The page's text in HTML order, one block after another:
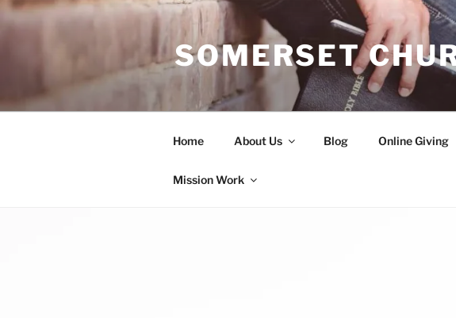
Skip
to
SOMERSET
Home About Us Blog Online Giving
Mission Work